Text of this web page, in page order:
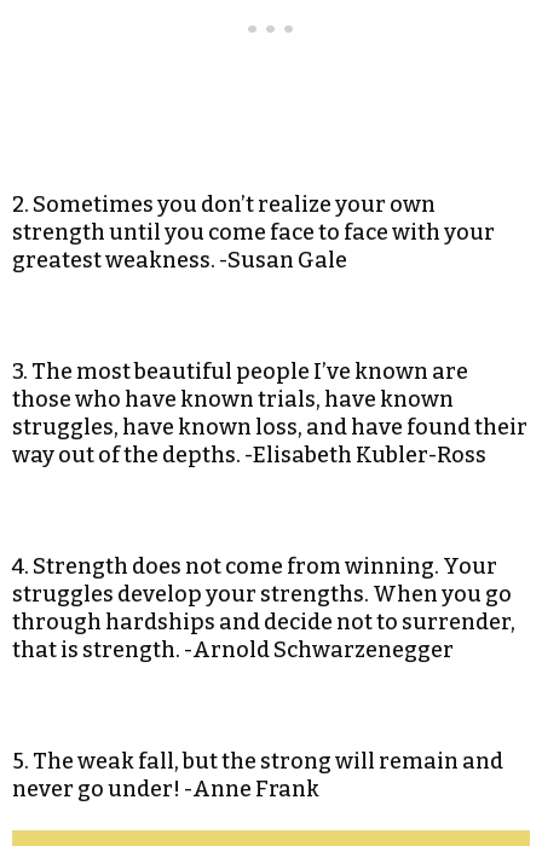
2. Sometimes you don’t realize your own
strength until you come face to face with your
greatest weakness. -Susan Gale
3. The most beautiful people I’ve known are
those who have known trials, have known
struggles, have known loss, and have found their
way out of the depths. -Elisabeth Kubler-Ross
4. Strength does not come from winning. Your
struggles develop your strengths. When you go
through hardships and decide not to surrender,
that is strength. -Arnold Schwarzenegger
5. The weak fall, but the strong will remain and
never go under! -Anne Frank